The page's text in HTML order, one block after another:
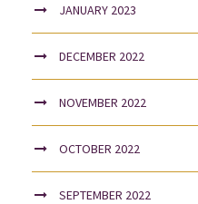
JANUARY 2023
DECEMBER 2022
NOVEMBER 2022
OCTOBER 2022
SEPTEMBER 2022